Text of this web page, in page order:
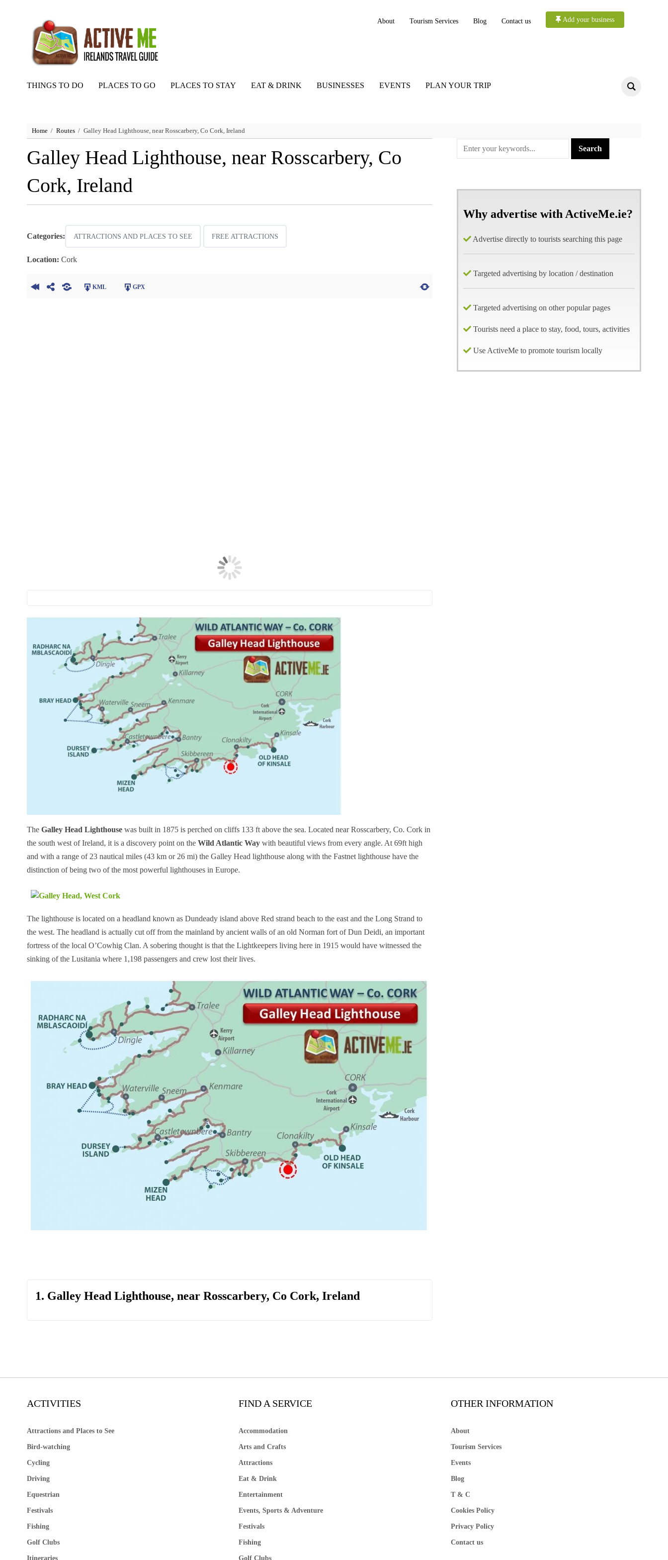
About Tourism Services Blog Contact us Add your business
THINGS TO DO PLACES TO GO PLACES TO STAY EAT & DRINK BUSINESSES EVENTS PLAN YOUR TRIP
Home Routes Galley Head Lighthouse, near Rosscarbery, Co Cork, Ireland
Galley Head Lighthouse, near Rosscarbery, Co
Cork, Ireland
Categories: ATTRACTIONS AND PLACES TO SEE FREE ATTRACTIONS
Location: Cork
KML GPX
The Galley Head Lighthousewas built in 1875 is perched on cliffs 133 ft above the sea. Located near Rosscarbery, Co. Cork in
the south west of Ireland, it is a discovery point on the Wild Atlantic Waywith beautiful views from every angle. At 69ft high
and with a range of 23 nautical miles (43 km or 26 mi) the Galley Head lighthouse along with the Fastnet lighthouse have the
distinction of being two of the most powerful lighthouses in Europe.
The lighthouse is located on a headland known as Dundeady island above Red strand beach to the east and the Long Strand to
the west. The headland is actually cut off from the mainland by ancient walls of an old Norman fort of Dun Deidi, an important
fortress of the local O’Cowhig Clan. A sobering thought is that the Lightkeepers living here in 1915 would have witnessed the
sinking of the Lusitania where 1,198 passengers and crew lost their lives.
1. Galley Head Lighthouse, near Rosscarbery, Co Cork, Ireland
Why advertise with ActiveMe.ie?
Advertise directly to tourists searching this page
Targeted advertising by location / destination
Targeted advertising on other popular pages
Tourists need a place to stay, food, tours, activities
Use ActiveMe to promote tourism locally
ACTIVITIES
Attractions and Places to See
Bird-watching
Cycling
Driving
Equestrian
Festivals
Fishing
Golf Clubs
Itineraries
FIND A SERVICE
Accommodation
Arts and Crafts
Attractions
Eat & Drink
Entertainment
Events, Sports & Adventure
Festivals
Fishing
Golf Clubs
OTHER INFORMATION
About
Tourism Services
Events
Blog
T & C
Cookies Policy
Privacy Policy
Contact us